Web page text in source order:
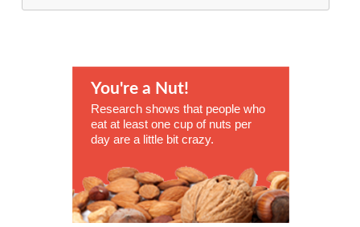
You're a Nut!
Research shows that people who
eat at least one cup of nuts per
day are a little bit crazy.